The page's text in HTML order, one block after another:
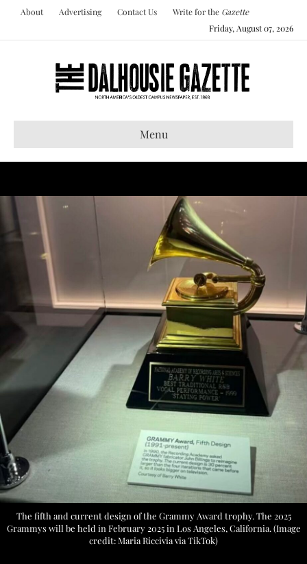
About Advertising Contact Us Write for the Gazette
Friday, August 07, 2026
Menu
The fifth and current design of the Grammy Award trophy. The 2025
Grammys will be held in February 2025 in Los Angeles, California. (Image
credit: Maria Riccivia via TikTok)